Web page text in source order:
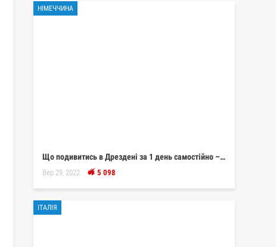
НІМЕЧЧИНА
Що подивитись в Дрездені за 1 день самостійно –…
Вер 29, 2022 5 098
ІТАЛІЯ